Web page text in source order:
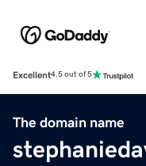
Excellent4.5 out of 5
The domain name